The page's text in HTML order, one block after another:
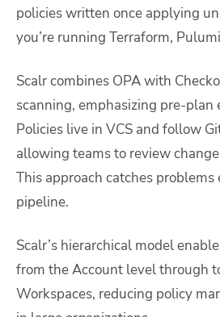
policies written once applying
you’re running Terraform,
Scalr combines OPA with
scanning, emphasizing pre-plan
Policies live in VCS and follow
allowing teams to review
This approach catches problems
pipeline.
Scalr’s hierarchical model
from the Account level through
Workspaces, reducing policy